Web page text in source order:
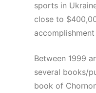
sports in
close to
Between 1999
several books/
book of